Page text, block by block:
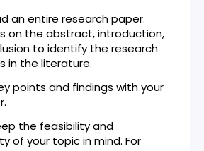
an entire research paper.
on the abstract, introduction,
to identify the research
in the literature.
points and findings with your
the feasibility and
of your topic in mind. For